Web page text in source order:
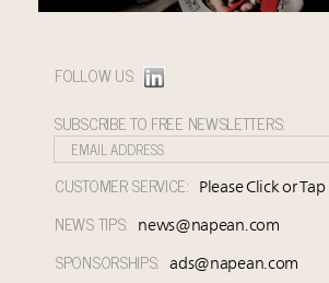
FOLLOW US:
SUBSCRIBE TO FREE NEWSLETTERS:
CUSTOMER SERVICE: Please Click or
NEWS TIPS: news@napean.com
SPONSORSHIPS: ads@napean.com